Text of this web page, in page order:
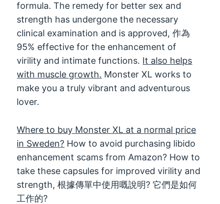
formula.The remedy for better sex and
strength has undergone the necessary
clinical examination and is approved, 作為
95% effective for the enhancement of
virility and intimate functions. It also helps
with muscle growth. Monster XL works to
make you a truly vibrant and adventurous
lover.
Where to buy Monster XL at a normal price
in Sweden? How to avoid purchasing libido
enhancement scams from Amazon? How to
take these capsules for improved virility and
strength, 根據傳單中使用嘅說明? 它們是如何
工作的?